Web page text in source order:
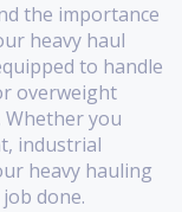
the importance
heavy haul
to handle
overweight
you
industrial
heavy hauling
done.